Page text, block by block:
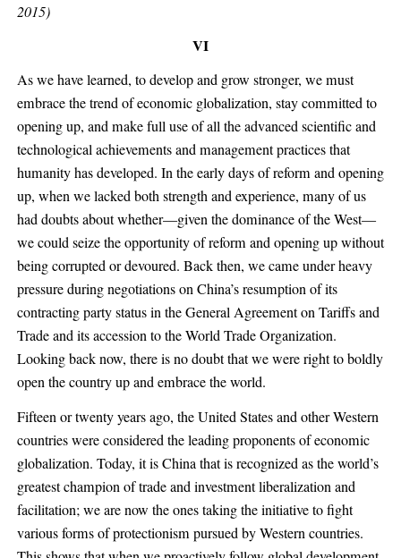
2015)
VI
As we have learned, to develop and grow stronger, we must
embrace the trend of economic globalization, stay committed to
opening up, and make full use of all the advanced scientific and
technological achievements and management practices that
humanity has developed. In the early days of reform and opening
up, when we lacked both strength and experience, many of us
had doubts about whether—given the dominance of the West—
we could seize the opportunity of reform and opening up without
being corrupted or devoured. Back then, we came under heavy
pressure during negotiations on China’s resumption of its
contracting party status in the General Agreement on Tariffs and
Trade and its accession to the World Trade Organization.
Looking back now, there is no doubt that we were right to boldly
open the country up and embrace the world.
Fifteen or twenty years ago, the United States and other Western
countries were considered the leading proponents of economic
globalization. Today, it is China that is recognized as the world’s
greatest champion of trade and investment liberalization and
facilitation; we are now the ones taking the initiative to fight
various forms of protectionism pursued by Western countries.